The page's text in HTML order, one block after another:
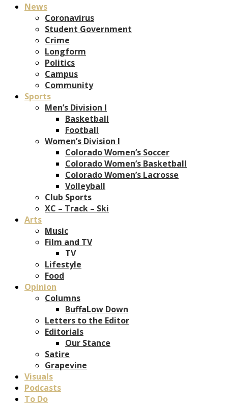
News
Coronavirus
Student Government
Crime
Longform
Politics
Campus
Community
Sports
Men’s Division I
Basketball
Football
Women’s Division I
Colorado Women’s Soccer
Colorado Women’s Basketball
Colorado Women’s Lacrosse
Volleyball
Club Sports
XC – Track – Ski
Arts
Music
Film and TV
TV
Lifestyle
Food
Opinion
Columns
BuffaLow Down
Letters to the Editor
Editorials
Our Stance
Satire
Grapevine
Visuals
Podcasts
To Do